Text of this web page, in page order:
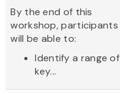
By the end of this
workshop, participants
will be able to:
Identify a range of
key...